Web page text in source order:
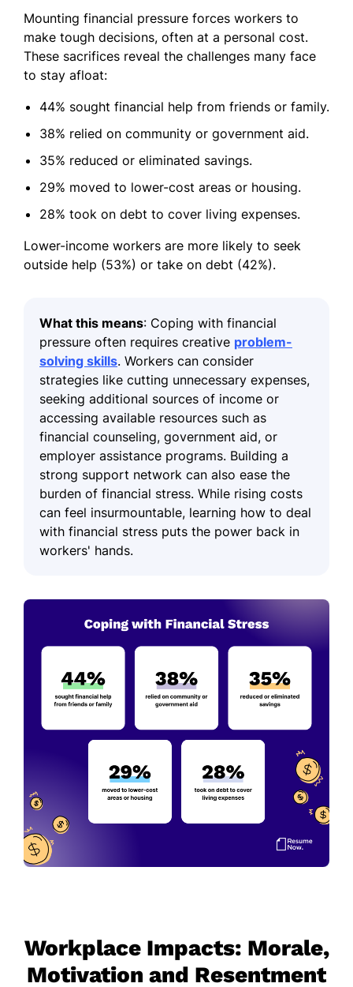
Mounting financial pressure forces workers to
make tough decisions, often at a personal cost.
These sacrifices reveal the challenges many face
to stay afloat:
44% sought financial help from friends or family.
38% relied on community or government aid.
35% reduced or eliminated savings.
29% moved to lower-cost areas or housing.
28% took on debt to cover living expenses.
Lower-income workers are more likely to seek
outside help (53%) or take on debt (42%).
What this means: Coping with financial
pressure often requires creative problem-
solving skills. Workers can consider
strategies like cutting unnecessary expenses,
seeking additional sources of income or
accessing available resources such as
financial counseling, government aid, or
employer assistance programs. Building a
strong support network can also ease the
burden of financial stress. While rising costs
can feel insurmountable, learning how to deal
with financial stress puts the power back in
workers' hands.
Workplace Impacts: Morale,
Motivation and Resentment